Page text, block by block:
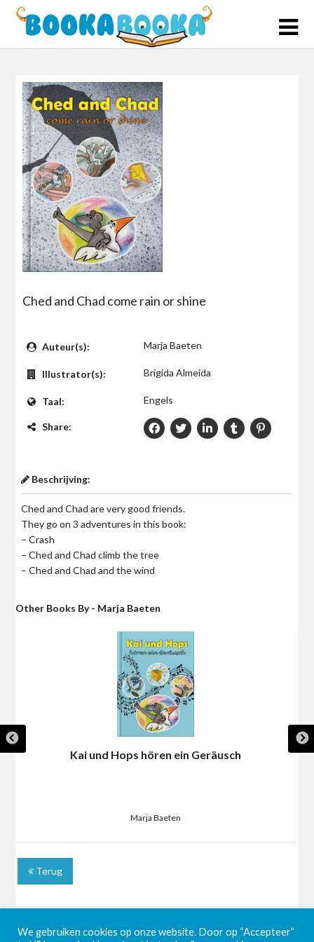
Skip
Ched and Chad come rain or shine
Auteur(s): Marja Baeten
Illustrator(s): Brigida Almeida
Taal: Engels
Share:
Beschrijving:
Ched and Chad are very good friends.
They go on 3 adventures in this book:
– Crash
– Ched and Chad climb the tree
– Ched and Chad and the wind
Other Books By - Marja Baeten
Kai und Hops hören ein Geräusch
Marja Baeten
Terug
We gebruiken cookies op onze website. Door op “Accepteer”